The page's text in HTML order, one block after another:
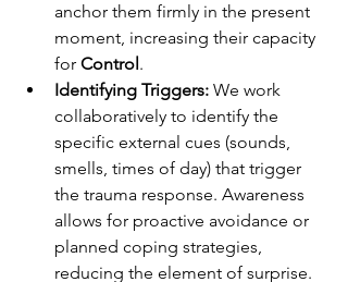
anchor them firmly in the present
moment, increasing their capacity
for Control .
Identifying Triggers: We work
collaboratively to identify the
specific external cues (sounds,
smells, times of day) that trigger
the trauma response. Awareness
allows for proactive avoidance or
planned coping strategies,
reducing the element of surprise.